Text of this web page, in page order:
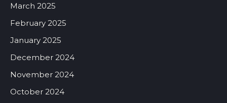
March 2025
February 2025
January 2025
December 2024
November 2024
October 2024